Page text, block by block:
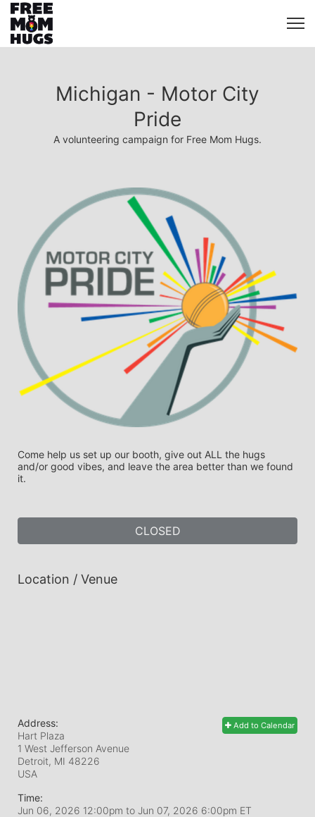
Michigan - Motor City
Pride
A volunteering campaign for Free Mom Hugs.
Come help us set up our booth, give out ALL the hugs
and/or good vibes, and leave the area better than we found
it.
CLOSED
Location / Venue
Add to Calendar
Address:
Hart Plaza
1 West Jefferson Avenue
Detroit, MI 48226
USA
Time:
Jun 06, 2026 12:00pm to Jun 07, 2026 6:00pm ET